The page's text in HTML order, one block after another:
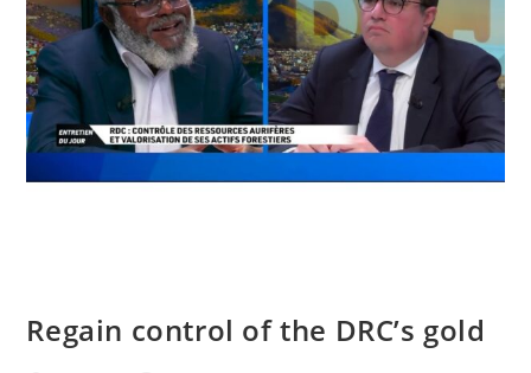
Regain control of the DRC’s gold